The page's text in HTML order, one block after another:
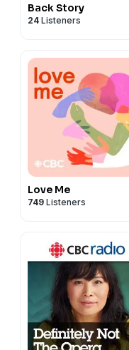
Back Story
24 Listeners
Love Me
749 Listeners